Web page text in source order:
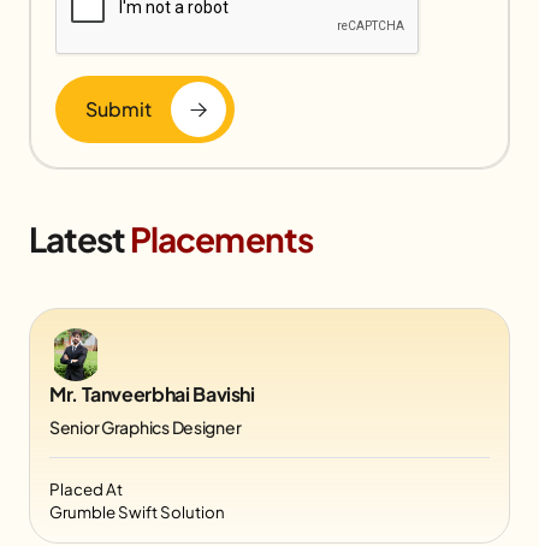
Submit
LatestPlacements
Mr. Tanveerbhai Bavishi
Senior Graphics Designer
Placed At
Grumble Swift Solution